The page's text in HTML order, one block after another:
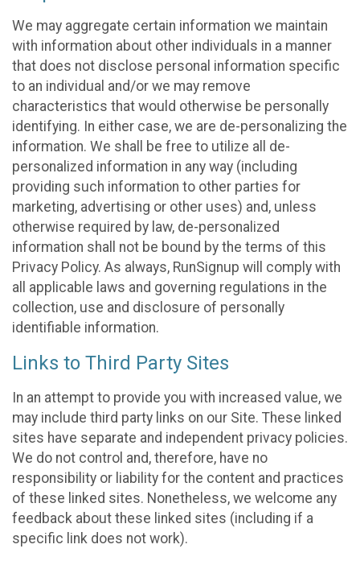
We may aggregate certain information we maintain
with information about other individuals in a manner
that does not disclose personal information specific
to an individual and/or we may remove
characteristics that would otherwise be personally
identifying. In either case, we are de-personalizing the
information. We shall be free to utilize all de-
personalized information in any way (including
providing such information to other parties for
marketing, advertising or other uses) and, unless
otherwise required by law, de-personalized
information shall not be bound by the terms of this
Privacy Policy. As always, RunSignup will comply with
all applicable laws and governing regulations in the
collection, use and disclosure of personally
identifiable information.
Links to Third Party Sites
In an attempt to provide you with increased value, we
may include third party links on our Site. These linked
sites have separate and independent privacy policies.
We do not control and, therefore, have no
responsibility or liability for the content and practices
of these linked sites. Nonetheless, we welcome any
feedback about these linked sites (including if a
specific link does not work).